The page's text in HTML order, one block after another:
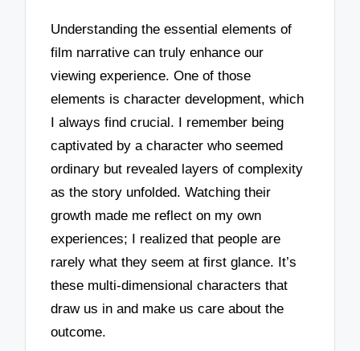
Understanding the essential elements of
film narrative can truly enhance our
viewing experience. One of those
elements is character development, which
I always find crucial. I remember being
captivated by a character who seemed
ordinary but revealed layers of complexity
as the story unfolded. Watching their
growth made me reflect on my own
experiences; I realized that people are
rarely what they seem at first glance. It’s
these multi-dimensional characters that
draw us in and make us care about the
outcome.